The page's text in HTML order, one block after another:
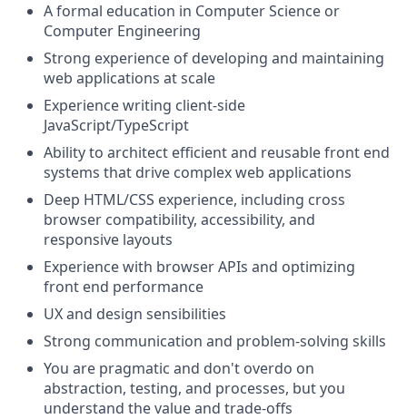
A formal education in Computer Science or
Computer Engineering
Strong experience of developing and maintaining
web applications at scale
Experience writing client-side
JavaScript/TypeScript
Ability to architect efficient and reusable front end
systems that drive complex web applications
Deep HTML/CSS experience, including cross
browser compatibility, accessibility, and
responsive layouts
Experience with browser APIs and optimizing
front end performance
UX and design sensibilities
Strong communication and problem-solving skills
You are pragmatic and don't overdo on
abstraction, testing, and processes, but you
understand the value and trade-offs